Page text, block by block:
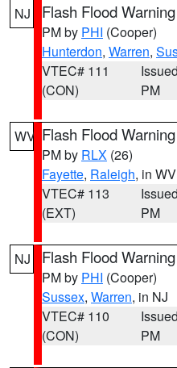
NJ Flash Flood Warning
PM by PHI (Cooper)
Hunterdon, Warren,
VTEC# 111
(CON)
PM
WV Flash Flood Warning
PM by RLX (26)
Fayette, Raleigh, in WV
VTEC# 113
(EXT)
PM
NJ Flash Flood Warning
PM by PHI (Cooper)
Sussex, Warren, in NJ
VTEC# 110
(CON)
PM